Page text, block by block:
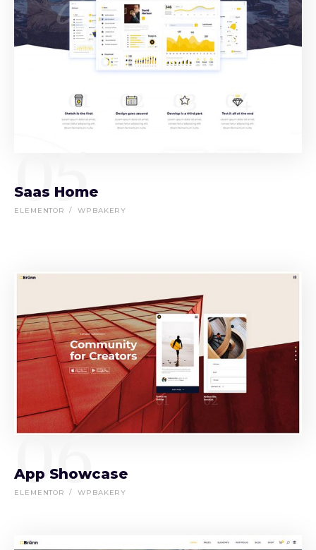
05
Saas Home
ELEMENTOR WPBAKERY
06
App Showcase
ELEMENTOR WPBAKERY